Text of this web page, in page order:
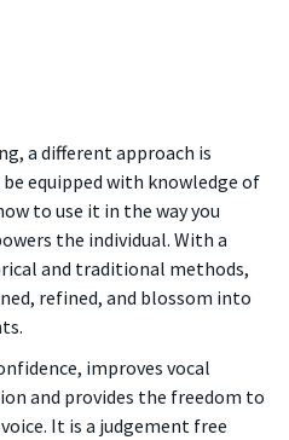
a different approach is
equipped with knowledge of
to use it in the way you
the individual. With a
and traditional methods,
refined, and blossom into
improves vocal
and provides the freedom to
It is a judgement free